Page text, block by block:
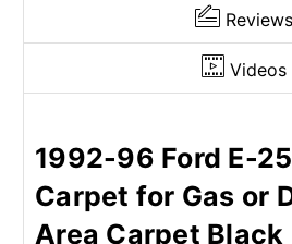
Reviews
Videos
1992-96 Ford E-
Carpet for Gas or
Area Carpet Black